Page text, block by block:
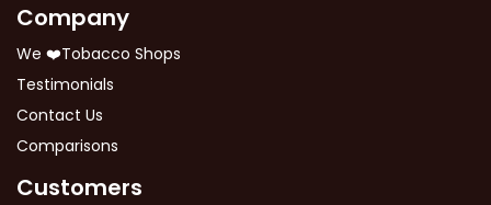
Company
We ❤️Tobacco Shops
Testimonials
Contact Us
Comparisons
Customers